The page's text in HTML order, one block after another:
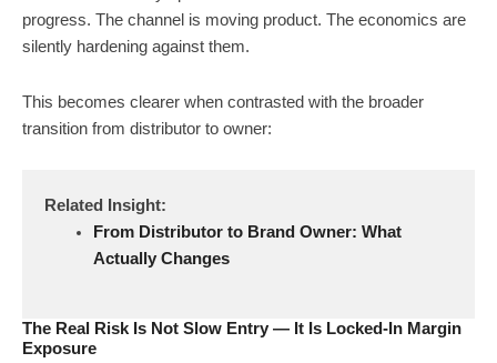
progress. The channel is moving product. The economics are
silently hardening against them.
This becomes clearer when contrasted with the broader
transition from distributor to owner:
Related Insight:
From Distributor to Brand Owner: What
Actually Changes
The Real Risk Is Not Slow Entry — It Is Locked-In Margin
Exposure